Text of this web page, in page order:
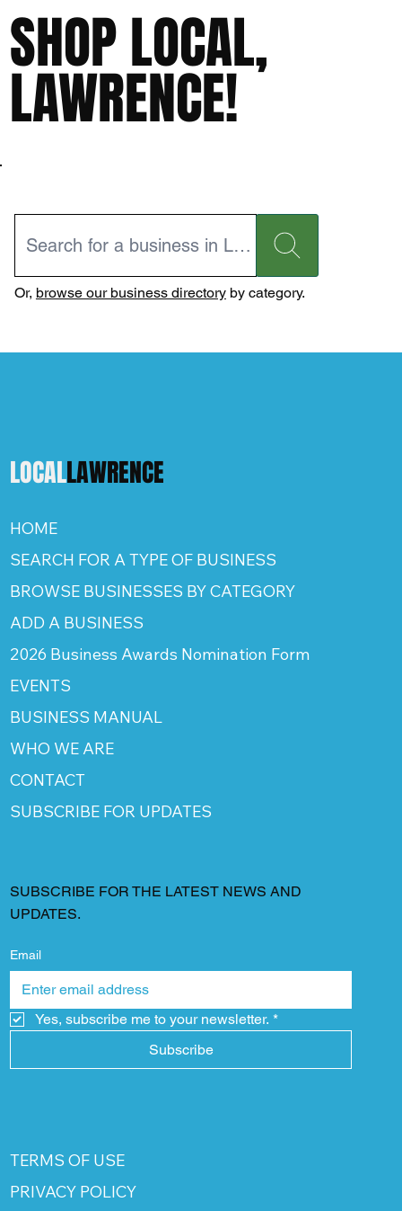
SHOP LOCAL,
LAWRENCE!
Or, browse our business directoryby category.
LOCALLAWRENCE
HOME
SEARCH FOR A TYPE OF BUSINESS
BROWSE BUSINESSES BY CATEGORY
ADD A BUSINESS
2026 Business Awards Nomination Form
EVENTS
BUSINESS MANUAL
WHO WE ARE
CONTACT
SUBSCRIBE FOR UPDATES
SUBSCRIBE FOR THE LATEST NEWS AND
UPDATES.
Email
Yes, subscribe me to your newsletter. *
Subscribe
TERMS OF USE
PRIVACY POLICY